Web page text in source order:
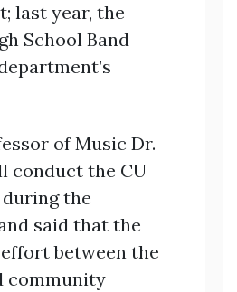
last year, the
School Band
of Music Dr.
conduct the CU
the
said that the
between the
community